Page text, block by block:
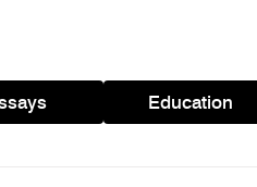
Education